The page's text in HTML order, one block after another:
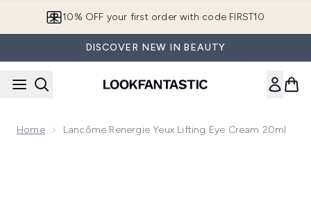
10% OFF your first order with code FIRST10
DISCOVER NEW IN BEAUTY
Home Lancôme Renergie Yeux Lifting Eye Cream 20ml